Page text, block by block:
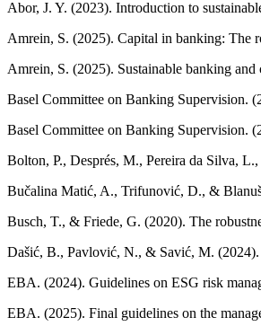
Abor, J. Y. (2023). Introduction to
Amrein, S. (2025). Capital in banking: The
Amrein, S. (2025). Sustainable banking
Basel Committee on Banking Supervision.
Basel Committee on Banking Supervision.
Bolton, P., Després, M., Pereira da Silva,
Bučalina Matić, A., Trifunović, D., &
Busch, T., & Friede, G. (2020). The
Dašić, B., Pavlović, N., & Savić, M. (2024).
EBA. (2024). Guidelines on ESG risk
EBA. (2025). Final guidelines on the